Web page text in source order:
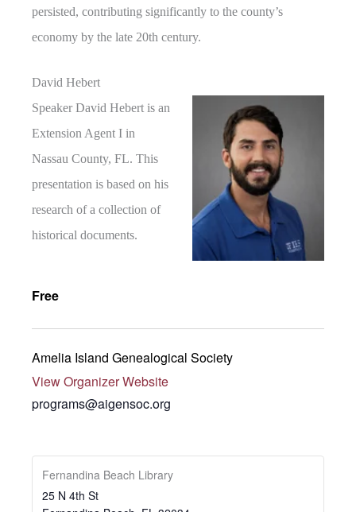
persisted, contributing significantly to the county’s
economy by the late 20th century.
David Hebert
Speaker David Hebert is an
Extension Agent I in
Nassau County, FL. This
presentation is based on his
research of a collection of
historical documents.
Free
Amelia Island Genealogical Society
View Organizer Website
programs@aigensoc.org
Fernandina Beach Library
25 N 4th St